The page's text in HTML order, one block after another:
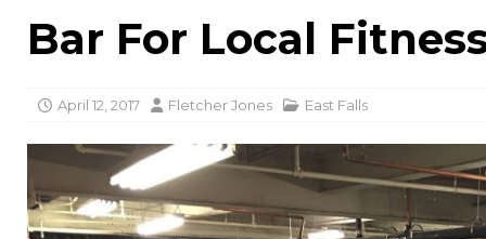
Bar For Local
April 12, 2017 Fletcher Jones East Falls